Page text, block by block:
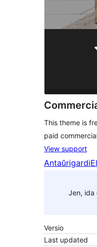
This theme is
paid
View support
Antaŭrigardi
Jen, ida
Versio
Last updated